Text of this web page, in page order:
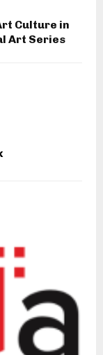
Culture in
Art Series